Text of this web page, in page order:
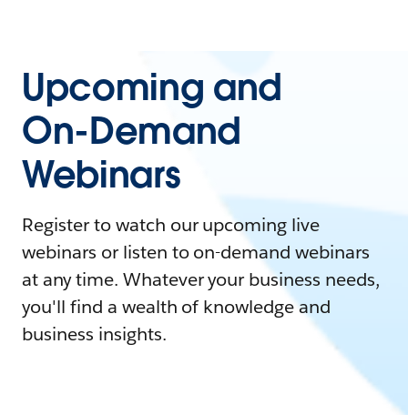
Upcoming and
On-Demand
Webinars
Register to watch our upcoming live
webinars or listen to on-demand webinars
at any time. Whatever your business needs,
you'll find a wealth of knowledge and
business insights.